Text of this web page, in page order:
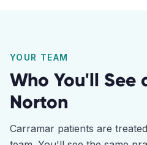
YOUR TEAM
Who You'll See
Norton
Carramar patients are